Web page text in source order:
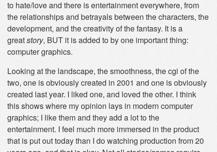
to hate/love and there is entertainment everywhere, from
the relationships and betrayals between the characters, the
development, and the creativity of the fantasy. It is a
greatstory, BUT it is added to by one important thing:
computer graphics.
Looking at the landscape, the smoothness, the cgi of the
two, one is obviously created in 2001 and one is obviously
created last year. I liked one, and loved the other. I think
this shows where my opinion lays in modern computer
graphics; I like them and they add a lot to the
entertainment. I feel much more immersed in the product
that is put out today than I do watching production from 20